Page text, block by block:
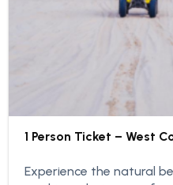
1 Person Ticket – West
Experience the natural